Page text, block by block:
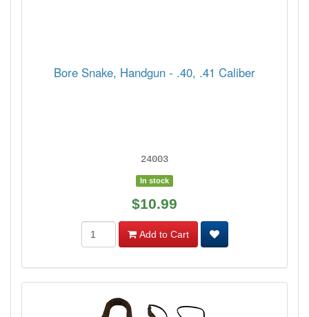
Bore Snake, Handgun - .40, .41 Caliber
24003
In stock
$10.99
Add to Cart